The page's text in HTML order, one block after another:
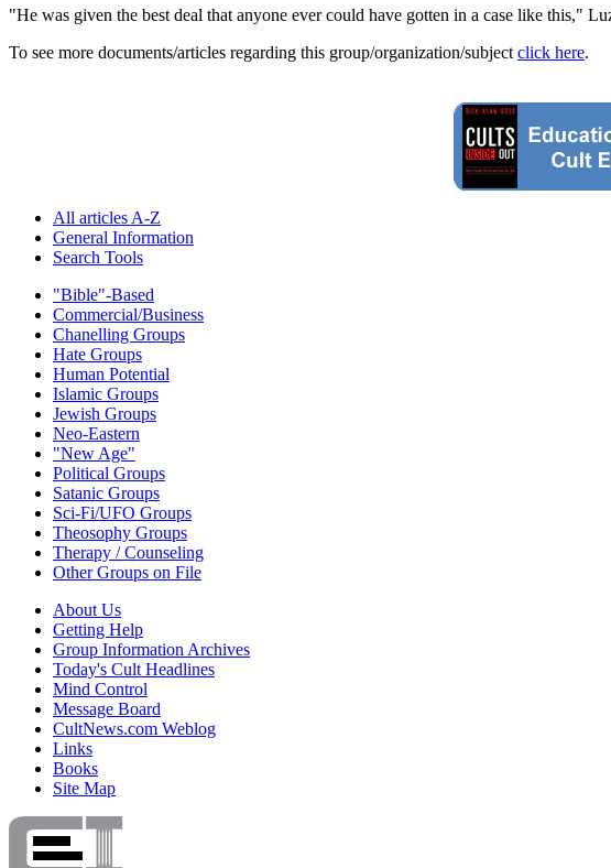
"He was given the best deal that anyone ever could have gotten in a case like this,"
To see more documents/articles regarding this group/organization/subject click here.
All articles A-Z
General Information
Search Tools
"Bible"-Based
Commercial/Business
Chanelling Groups
Hate Groups
Human Potential
Islamic Groups
Jewish Groups
Neo-Eastern
"New Age"
Political Groups
Satanic Groups
Sci-Fi/UFO Groups
Theosophy Groups
Therapy / Counseling
Other Groups on File
About Us
Getting Help
Group Information Archives
Today's Cult Headlines
Mind Control
Message Board
CultNews.com Weblog
Links
Books
Site Map